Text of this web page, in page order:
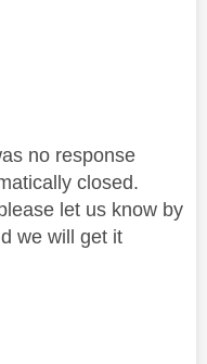
no response
closed.
let us know by
we will get it